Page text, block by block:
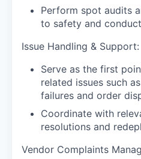
Perform spot audits
to safety and
Issue Handling & Support:
Serve as the first
related issues such
failures and order
Coordinate with
resolutions and
Vendor Complaints